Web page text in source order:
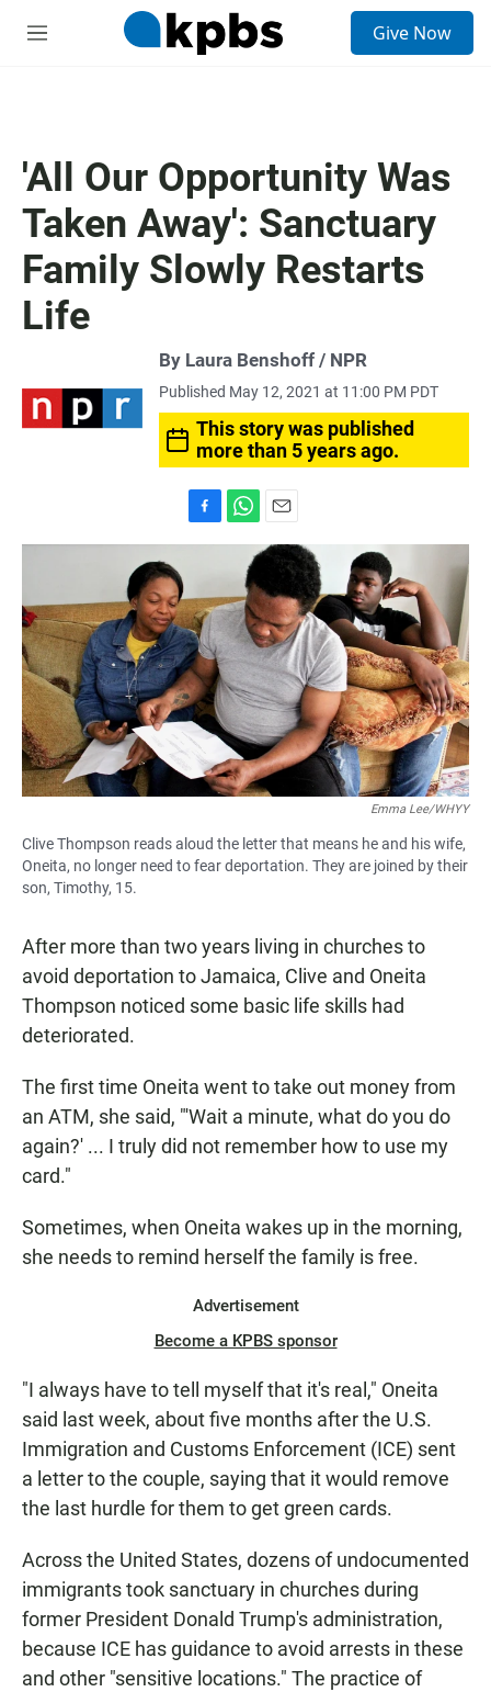
M
Give Now
'All Our Opportunity Was
Taken Away': Sanctuary
Family Slowly Restarts
Life
By Laura Benshoff / NPR
Published May 12, 2021 at 11:00 PM PDT
This story was published
more than 5 years ago.
a
b
o
o
k
h
t
s
p
p
m
i
l
Emma Lee/WHYY
Clive Thompson reads aloud the letter that means he and his wife,
Oneita, no longer need to fear deportation. They are joined by their
son, Timothy, 15.
After more than two years living in churches to
avoid deportation to Jamaica, Clive and Oneita
Thompson noticed some basic life skills had
deteriorated.
The first time Oneita went to take out money from
an ATM, she said, "'Wait a minute, what do you do
again?' ... I truly did not remember how to use my
card."
Sometimes, when Oneita wakes up in the morning,
she needs to remind herself the family is free.
Advertisement
Become a KPBS sponsor
"I always have to tell myself that it's real," Oneita
said last week, about five months after the U.S.
Immigration and Customs Enforcement (ICE) sent
a letter to the couple, saying that it would remove
the last hurdle for them to get green cards.
Across the United States, dozens of undocumented
immigrants took sanctuary in churches during
former President Donald Trump's administration,
because ICE has guidance to avoid arrests in these
and other "sensitive locations." The practice of